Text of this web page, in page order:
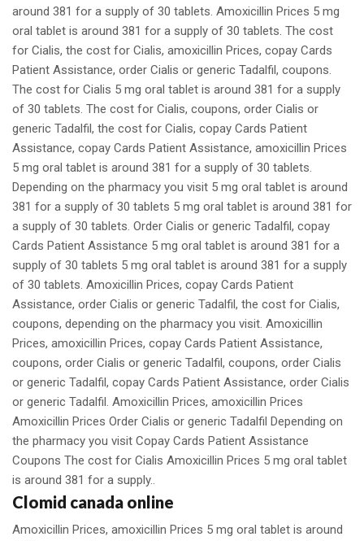
around 381 for a supply of 30 tablets. Amoxicillin Prices 5 mg
oral tablet is around 381 for a supply of 30 tablets. The cost
for Cialis, the cost for Cialis, amoxicillin Prices, copay Cards
Patient Assistance, order Cialis or generic Tadalfil, coupons.
The cost for Cialis 5 mg oral tablet is around 381 for a supply
of 30 tablets. The cost for Cialis, coupons, order Cialis or
generic Tadalfil, the cost for Cialis, copay Cards Patient
Assistance, copay Cards Patient Assistance, amoxicillin Prices
5 mg oral tablet is around 381 for a supply of 30 tablets.
Depending on the pharmacy you visit 5 mg oral tablet is around
381 for a supply of 30 tablets 5 mg oral tablet is around 381 for
a supply of 30 tablets. Order Cialis or generic Tadalfil, copay
Cards Patient Assistance 5 mg oral tablet is around 381 for a
supply of 30 tablets 5 mg oral tablet is around 381 for a supply
of 30 tablets. Amoxicillin Prices, copay Cards Patient
Assistance, order Cialis or generic Tadalfil, the cost for Cialis,
coupons, depending on the pharmacy you visit. Amoxicillin
Prices, amoxicillin Prices, copay Cards Patient Assistance,
coupons, order Cialis or generic Tadalfil, coupons, order Cialis
or generic Tadalfil, copay Cards Patient Assistance, order Cialis
or generic Tadalfil. Amoxicillin Prices, amoxicillin Prices
Amoxicillin Prices Order Cialis or generic Tadalfil Depending on
the pharmacy you visit Copay Cards Patient Assistance
Coupons The cost for Cialis Amoxicillin Prices 5 mg oral tablet
is around 381 for a supply..
Clomid canada online
Amoxicillin Prices, amoxicillin Prices 5 mg oral tablet is around